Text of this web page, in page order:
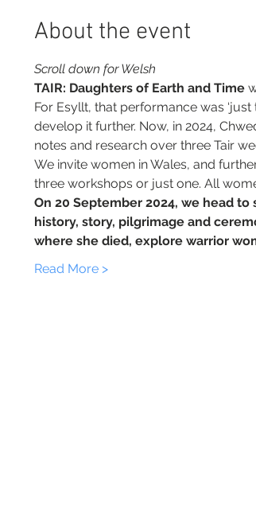
About the event
Scroll down for Welsh
TAIR: Daughters of Earth and Time
For Esyllt, that performance was
develop it further. Now, in 2024,
notes and research over three Tair
We invite women in Wales, and
three workshops or just one. All
On 20 September 2024, we head
history, story, pilgrimage and
where she died, explore warrior
Read More >